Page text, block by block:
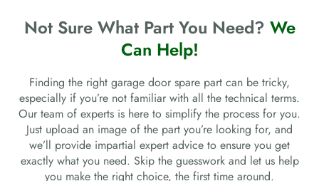
Not Sure What Part You Need? We
Can Help!
Finding the right garage door spare part can be tricky,
especially if you’re not familiar with all the technical terms.
Our team of experts is here to simplify the process for you.
Just upload an image of the part you’re looking for, and
we’ll provide impartial expert advice to ensure you get
exactly what you need. Skip the guesswork and let us help
you make the right choice, the first time around.